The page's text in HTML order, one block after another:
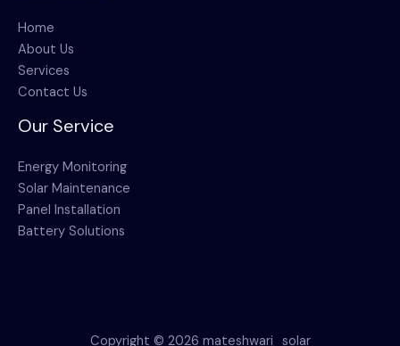
Home
About Us
Services
Contact Us
Our Service
Energy Monitoring
Solar Maintenance
Panel Installation
Battery Solutions
Copyright © 2026 mateshwari_solar